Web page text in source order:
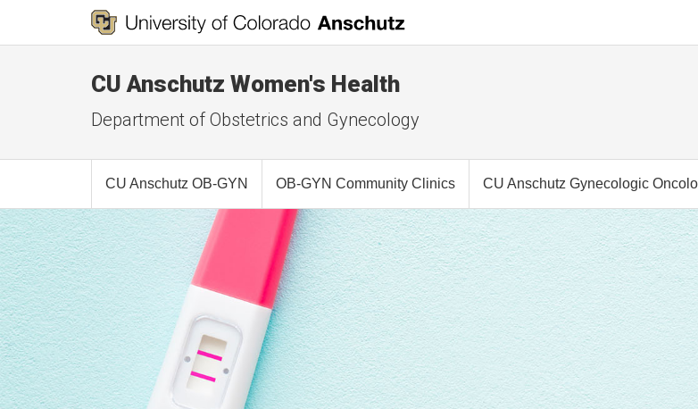
CU Anschutz Women's Health
Department of Obstetrics and Gynecology
CU Anschutz OB-GYN OB-GYN Community Clinics CU Anschutz Gynecologic